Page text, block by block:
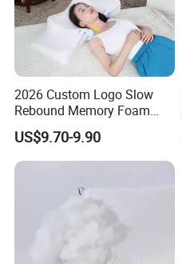
2026 Custom Logo Slow
Rebound Memory Foam
Cervical Pillow Ergonomic
Contour Orthopedic Pillow
for Neck Pain
US$9.70-9.90